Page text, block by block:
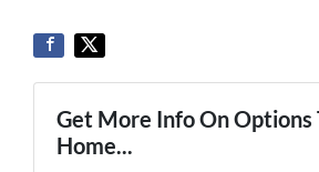
Get More Info On Options
Home...